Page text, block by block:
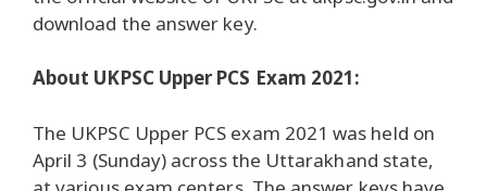
download the answer key.
About UKPSC Upper PCS Exam 2021:
The UKPSC Upper PCS exam 2021 was held on
April 3 (Sunday) across the Uttarakhand state,